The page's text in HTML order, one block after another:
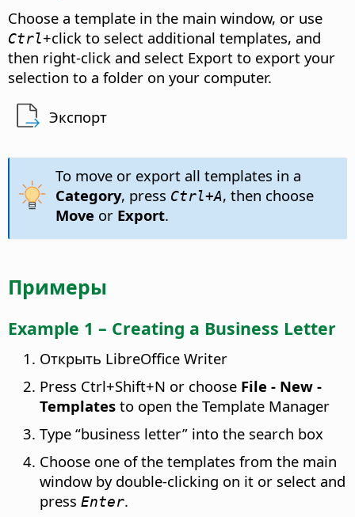
Choose a template in the main window, or use
Ctrl+click to select additional templates, and
then right-click and select Export to export your
selection to a folder on your computer.
Экспорт
To move or export all templates in a
Category, press Ctrl+A, then choose
Move or Export.
Примеры
Example 1 – Creating a Business Letter
Открыть LibreOffice Writer
Press Ctrl+Shift+N or choose File - New -
Templates to open the Template Manager
Type “business letter” into the search box
Choose one of the templates from the main
window by double-clicking on it or select and
press Enter.